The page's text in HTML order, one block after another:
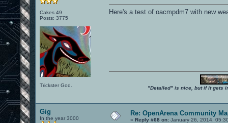
Cakes 49
Posts: 3775
Trickster God.
Here's a test of oacmpdm7 with new
"Detailed" is nice, but if it gets
Gig
In the year 3000
Re: OpenArena Community
« Reply #68 on: January 26, 2014,